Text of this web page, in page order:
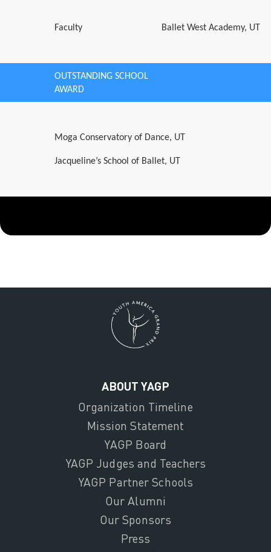
Faculty Ballet West Academy, UT
OUTSTANDING SCHOOL
AWARD
Moga Conservatory of Dance, UT
Jacqueline’s School of Ballet, UT
ABOUT YAGP
Organization Timeline
Mission Statement
YAGP Board
YAGP Judges and Teachers
YAGP Partner Schools
Our Alumni
Our Sponsors
Press